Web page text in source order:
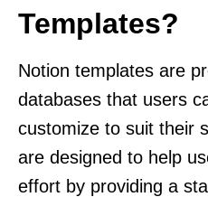
Templates?
Notion templates are
databases that users
customize to suit their
are designed to help
effort by providing a